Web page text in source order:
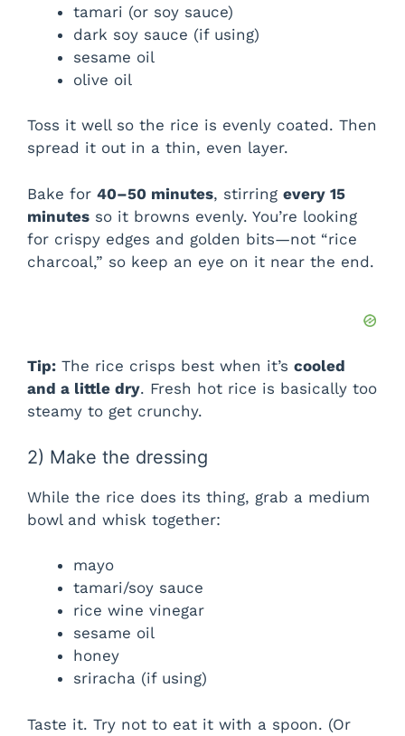
tamari (or soy sauce)
dark soy sauce (if using)
sesame oil
olive oil
Toss it well so the rice is evenly coated. Then
spread it out in a thin, even layer.
Bake for 40–50 minutes, stirring every 15
minutes so it browns evenly. You’re looking
for crispy edges and golden bits—not “rice
charcoal,” so keep an eye on it near the end.
Tip: The rice crisps best when it’s cooled
and a little dry. Fresh hot rice is basically too
steamy to get crunchy.
2) Make the dressing
While the rice does its thing, grab a medium
bowl and whisk together:
mayo
tamari/soy sauce
rice wine vinegar
sesame oil
honey
sriracha (if using)
Taste it. Try not to eat it with a spoon. (Or